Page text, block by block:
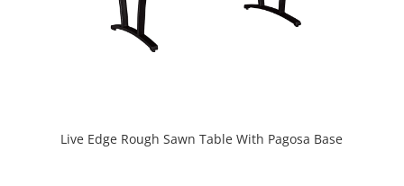
Live Edge Rough Sawn Table With Pagosa Base